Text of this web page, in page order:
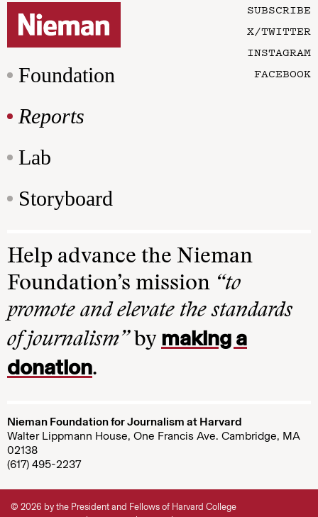
Foundation
Reports
Lab
Storyboard
SUBSCRIBE
X/TWITTER
INSTAGRAM
FACEBOOK
Help advance the Nieman
Foundation’s mission “to
promote and elevate the standards
of journalism”by making a
donation.
Nieman Foundation for Journalism at Harvard
Walter Lippmann House, One Francis Ave. Cambridge, MA
02138
(617) 495-2237
© 2026 by the President and Fellows of Harvard College